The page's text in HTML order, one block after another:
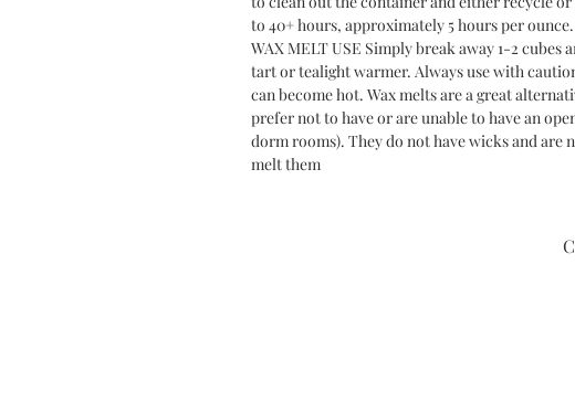
to 40+ hours, approximately 5 hours per ounce.
WAX MELT USE Simply break away 1-2
tart or tealight warmer. Always use with
can become hot. Wax melts are a great
prefer not to have or are unable to have an
dorm rooms). They do not have wicks and are
melt them